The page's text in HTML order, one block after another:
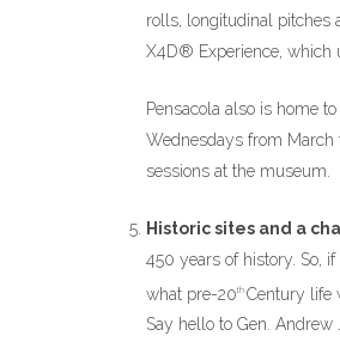
rolls, longitudinal pitches
X4D® Experience, which
Pensacola also is home
Wednesdays from
sessions at the museum.
Historic sites and a
450 years of history. So,
what pre-20th Century life
Say hello to Gen. Andrew